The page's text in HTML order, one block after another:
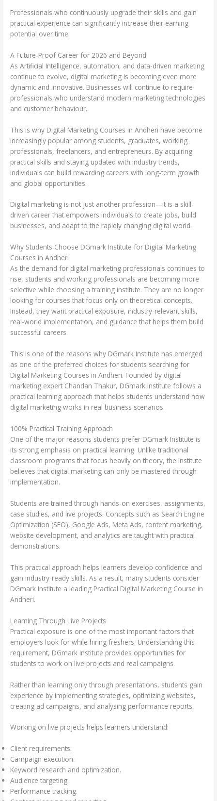
Professionals who continuously upgrade their skills and gain
practical experience can significantly increase their earning
potential over time.
A Future-Proof Career for 2026 and Beyond
As Artificial Intelligence, automation, and data-driven marketing
continue to evolve, digital marketing is becoming even more
dynamic and innovative. Businesses will continue to require
professionals who understand modern marketing technologies
and customer behaviour.
This is why Digital Marketing Courses in Andheri have become
increasingly popular among students, graduates, working
professionals, freelancers, and entrepreneurs. By acquiring
practical skills and staying updated with industry trends,
individuals can build rewarding careers with long-term growth
and global opportunities.
Digital marketing is not just another profession—it is a skill-
driven career that empowers individuals to create jobs, build
businesses, and adapt to the rapidly changing digital world.
Why Students Choose DGmark Institute for Digital Marketing
Courses in Andheri
As the demand for digital marketing professionals continues to
rise, students and working professionals are becoming more
selective while choosing a training institute. They are no longer
looking for courses that focus only on theoretical concepts.
Instead, they want practical exposure, industry-relevant skills,
real-world implementation, and guidance that helps them build
successful careers.
This is one of the reasons why DGmark Institute has emerged
as one of the preferred choices for students searching for
Digital Marketing Courses in Andheri. Founded by digital
marketing expert Chandan Thakur, DGmark Institute follows a
practical learning approach that helps students understand how
digital marketing works in real business scenarios.
100% Practical Training Approach
One of the major reasons students prefer DGmark Institute is
its strong emphasis on practical learning. Unlike traditional
classroom programs that focus heavily on theory, the institute
believes that digital marketing can only be mastered through
implementation.
Students are trained through hands-on exercises, assignments,
case studies, and live projects. Concepts such as Search Engine
Optimization (SEO), Google Ads, Meta Ads, content marketing,
website development, and analytics are taught with practical
demonstrations.
This practical approach helps learners develop confidence and
gain industry-ready skills. As a result, many students consider
DGmark Institute a leading Practical Digital Marketing Course in
Andheri.
Learning Through Live Projects
Practical exposure is one of the most important factors that
employers look for while hiring freshers. Understanding this
requirement, DGmark Institute provides opportunities for
students to work on live projects and real campaigns.
Rather than learning only through presentations, students gain
experience by implementing strategies, optimizing websites,
creating ad campaigns, and analysing performance reports.
Working on live projects helps learners understand:
Client requirements.
Campaign execution.
Keyword research and optimization.
Audience targeting.
Performance tracking.